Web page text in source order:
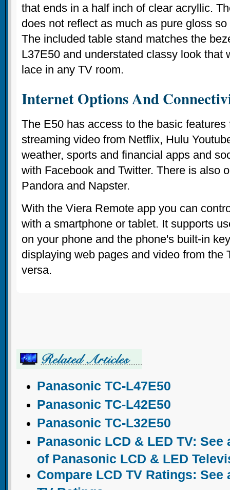
that ends in a half inch of clear acryllic.
does not reflect as much as pure gloss
The included table stand matches the
L37E50 and understated classy look that
lace in any TV room.
Internet Options And
The E50 has access to the basic
streaming video from Netflix, Hulu
weather, sports and financial apps and
with Facebook and Twitter. There is also
Pandora and Napster.
With the Viera Remote app you can
with a smartphone or tablet. It supports
on your phone and the phone's built-in
displaying web pages and video from the
versa.
Panasonic TC-L47E50
Panasonic TC-L42E50
Panasonic TC-L32E50
Panasonic LCD & LED TV:
of Panasonic LCD & LED
Compare LCD TV Ratings: